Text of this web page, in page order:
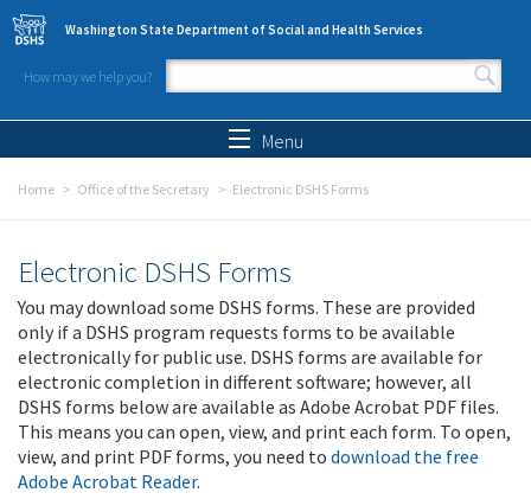
Skip to main content
Washington State Department of Social and Health Services
How may we help you?
Search form
Menu
Home Office of the Secretary Electronic DSHS Forms
Electronic DSHS Forms
You may download some DSHS forms. These are provided
only if a DSHS program requests forms to be available
electronically for public use. DSHS forms are available for
electronic completion in different software; however, all
DSHS forms below are available as Adobe Acrobat PDF files.
This means you can open, view, and print each form. To open,
view, and print PDF forms, you need to download the free
Adobe Acrobat Reader.